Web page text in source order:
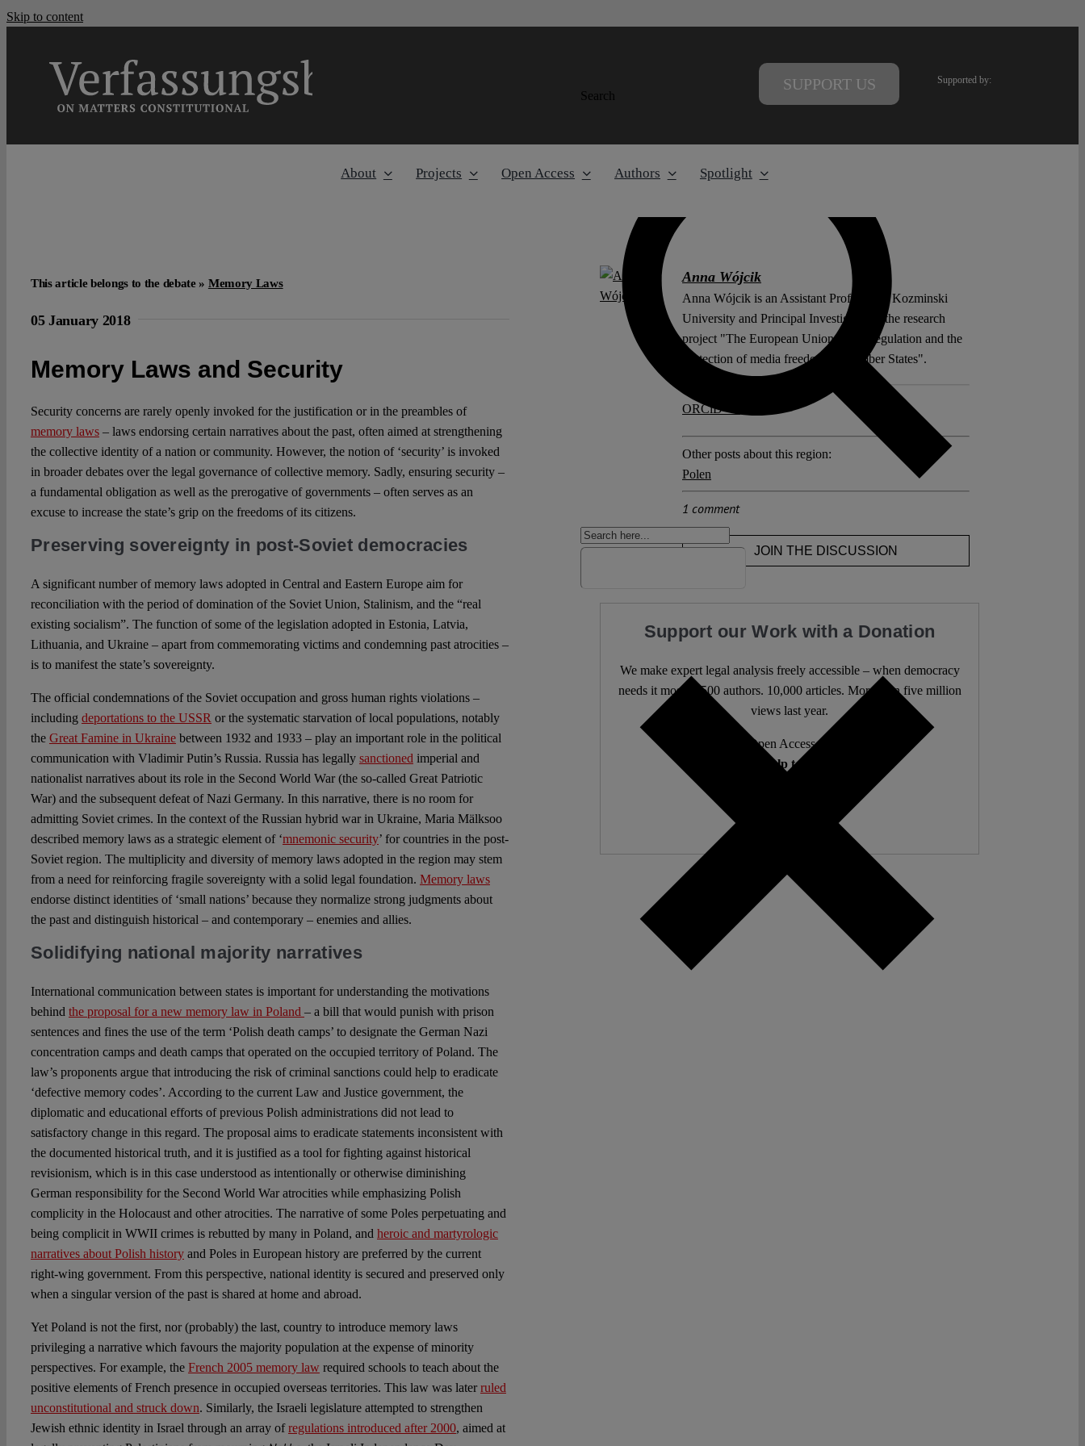
Skip to content
Search
SUPPORT US Supported by:
About Projects Open Access Authors Spotlight
This article belongs to the debate » Memory Laws
05 January 2018
Memory Laws and Security
Security concerns are rarely openly invoked for the justification or in the preambles of
memory laws– laws endorsing certain narratives about the past, often aimed at strengthening
the collective identity of a nation or community. However, the notion of ‘security’ is invoked
in broader debates over the legal governance of collective memory. Sadly, ensuring security –
a fundamental obligation as well as the prerogative of governments – often serves as an
excuse to increase the state’s grip on the freedoms of its citizens.
Preserving sovereignty in post-Soviet democracies
A significant number of memory laws adopted in Central and Eastern Europe aim for
reconciliation with the period of domination of the Soviet Union, Stalinism, and the “real
existing socialism”. The function of some of the legislation adopted in Estonia, Latvia,
Lithuania, and Ukraine – apart from commemorating victims and condemning past atrocities –
is to manifest the state’s sovereignty.
The official condemnations of the Soviet occupation and gross human rights violations –
including deportations to the USSR or the systematic starvation of local populations, notably
the Great Famine in Ukrainebetween 1932 and 1933 – play an important role in the political
communication with Vladimir Putin’s Russia. Russia has legally sanctioned imperial and
nationalist narratives about its role in the Second World War (the so-called Great Patriotic
War) and the subsequent defeat of Nazi Germany. In this narrative, there is no room for
admitting Soviet crimes. In the context of the Russian hybrid war in Ukraine, Maria Mälksoo
described memory laws as a strategic element of ‘mnemonic security’ for countries in the post-
Soviet region. The multiplicity and diversity of memory laws adopted in the region may stem
from a need for reinforcing fragile sovereignty with a solid legal foundation. Memory laws
endorse distinct identities of ‘small nations’ because they normalize strong judgments about
the past and distinguish historical – and contemporary – enemies and allies.
Solidifying national majority narratives
International communication between states is important for understanding the motivations
behind the proposal for a new memory law in Poland – a bill that would punish with prison
sentences and fines the use of the term ‘Polish death camps’ to designate the German Nazi
concentration camps and death camps that operated on the occupied territory of Poland. The
law’s proponents argue that introducing the risk of criminal sanctions could help to eradicate
‘defective memory codes’. According to the current Law and Justice government, the
diplomatic and educational efforts of previous Polish administrations did not lead to
satisfactory change in this regard. The proposal aims to eradicate statements inconsistent with
the documented historical truth, and it is justified as a tool for fighting against historical
revisionism, which is in this case understood as intentionally or otherwise diminishing
German responsibility for the Second World War atrocities while emphasizing Polish
complicity in the Holocaust and other atrocities. The narrative of some Poles perpetuating and
being complicit in WWII crimes is rebutted by many in Poland, and heroic and martyrologic
narratives about Polish historyand Poles in European history are preferred by the current
right-wing government. From this perspective, national identity is secured and preserved only
when a singular version of the past is shared at home and abroad.
Yet Poland is not the first, nor (probably) the last, country to introduce memory laws
privileging a narrative which favours the majority population at the expense of minority
perspectives. For example, the French 2005 memory lawrequired schools to teach about the
positive elements of French presence in occupied overseas territories. This law was laterruled
unconstitutional and struck down. Similarly, the Israeli legislature attempted to strengthen
Jewish ethnic identity in Israel through an array ofregulations introduced after 2000, aimed at
Anna Wójcik
Anna Wójcik is an Assistant Professor at Kozminski
University and Principal Investigator in the research
project "The European Union media regulation and the
protection of media freedom in Member States".
ORCiD >>
Other posts about this region:
Polen
1 comment
JOIN THE DISCUSSION
Support our Work with a Donation
We make expert legal analysis freely accessible – when democracy
needs it most. 4,500 authors. 10,000 articles. More than five million
views last year.
Independent. Open Access. Reader-funded.
We need your help to keep it that way.